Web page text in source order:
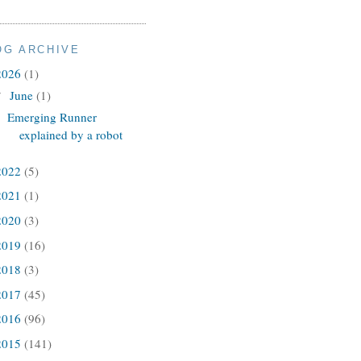
ARCHIVE
(1)
June(1)
Emerging Runner
explained by a robot
(5)
(1)
(3)
(16)
(3)
(45)
(96)
(141)